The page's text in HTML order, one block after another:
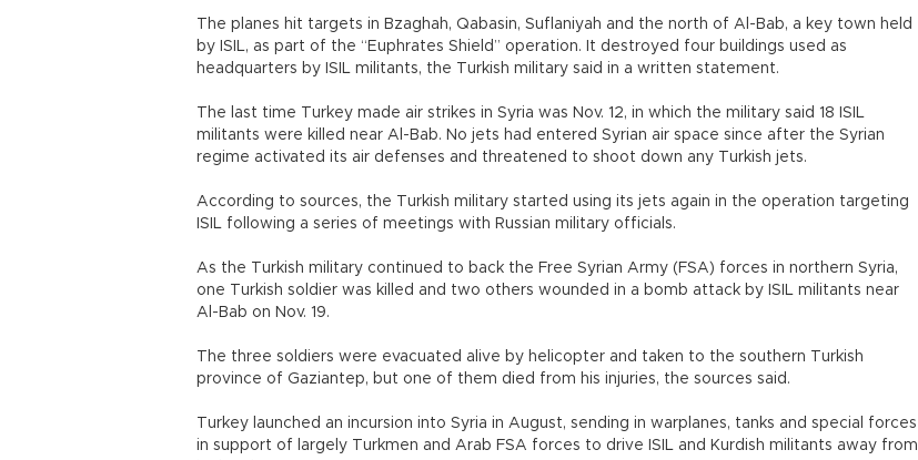
The planes hit targets in Bzaghah, Qabasin, Suflaniyah and the north of Al-Bab, a key town held
by ISIL, as part of the “Euphrates Shield” operation. It destroyed four buildings used as
headquarters by ISIL militants, the Turkish military said in a written statement.
The last time Turkey made air strikes in Syria was Nov. 12, in which the military said 18 ISIL
militants were killed near Al-Bab. No jets had entered Syrian air space since after the Syrian
regime activated its air defenses and threatened to shoot down any Turkish jets.
According to sources, the Turkish military started using its jets again in the operation targeting
ISIL following a series of meetings with Russian military officials.
As the Turkish military continued to back the Free Syrian Army (FSA) forces in northern Syria,
one Turkish soldier was killed and two others wounded in a bomb attack by ISIL militants near
Al-Bab on Nov. 19.
The three soldiers were evacuated alive by helicopter and taken to the southern Turkish
province of Gaziantep, but one of them died from his injuries, the sources said.
Turkey launched an incursion into Syria in August, sending in warplanes, tanks and special forces
in support of largely Turkmen and Arab FSA forces to drive ISIL and Kurdish militants away from